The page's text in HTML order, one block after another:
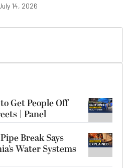
14, 2026
Get People Off
| Panel
Break Says
Water Systems